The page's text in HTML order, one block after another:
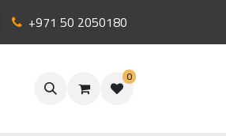
+971 50 2050180
0